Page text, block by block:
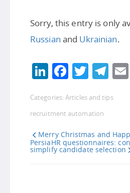
Sorry, this entry is only
Russian and Ukrainian.
LinkedIn
Categories:Articles and tips
recruitment automation
Merry Christmas and
PersiaHR questionnaires:
simplify candidate selection